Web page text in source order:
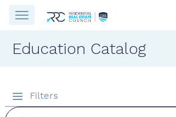
Education Catalog
Filters